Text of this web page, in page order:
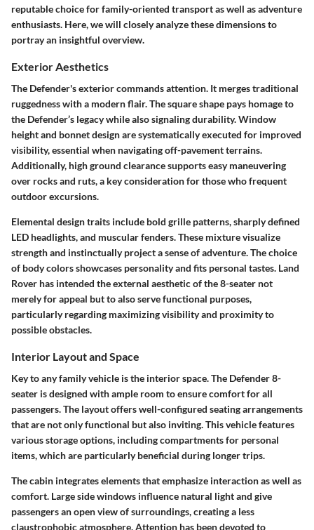
reputable choice for family-oriented transport as well as adventure
enthusiasts. Here, we will closely analyze these dimensions to
portray an insightful overview.
Exterior Aesthetics
The Defender's exterior commands attention. It merges traditional
ruggedness with a modern flair. The square shape pays homage to
the Defender’s legacy while also signaling durability. Window
height and bonnet design are systematically executed for improved
visibility, essential when navigating off-pavement terrains.
Additionally, high ground clearance supports easy maneuvering
over rocks and ruts, a key consideration for those who frequent
outdoor excursions.
Elemental design traits include bold grille patterns, sharply defined
LED headlights, and muscular fenders. These mixture visualize
strength and instinctually project a sense of adventure. The choice
of body colors showcases personality and fits personal tastes. Land
Rover has intended the external aesthetic of the 8-seater not
merely for appeal but to also serve functional purposes,
particularly regarding maximizing visibility and proximity to
possible obstacles.
Interior Layout and Space
Key to any family vehicle is the interior space. The Defender 8-
seater is designed with ample room to ensure comfort for all
passengers. The layout offers well-configured seating arrangements
that are not only functional but also inviting. This vehicle features
various storage options, including compartments for personal
items, which are particularly beneficial during longer trips.
The cabin integrates elements that emphasize interaction as well as
comfort. Large side windows influence natural light and give
passengers an open view of surroundings, creating a less
claustrophobic atmosphere. Attention has been devoted to